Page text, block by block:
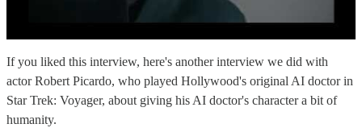
If you liked this interview, here's another interview we did with
actor Robert Picardo, who played Hollywood's original AI doctor in
Star Trek: Voyager, about giving his AI doctor's character a bit of
humanity.